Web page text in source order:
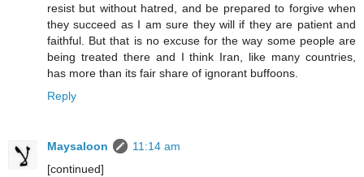
resist but without hatred, and be prepared to forgive when
they succeed as I am sure they will if they are patient and
faithful. But that is no excuse for the way some people are
being treated there and I think Iran, like many countries,
has more than its fair share of ignorant buffoons.
Reply
Maysaloon
11:14 am
[continued]